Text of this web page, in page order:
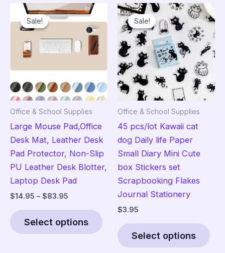
Sale!
Sale!
Office & School Supplies
Large Mouse Pad,Office
Desk Mat, Leather Desk
Pad Protector, Non-Slip
PU Leather Desk Blotter,
Laptop Desk Pad
$14.95 – $83.95
through
$83.95
Select options
This
product
Sale!
Sale!
Office & School Supplies
45 pcs/lot Kawaii cat
dog Daily life Paper
Small Diary Mini Cute
box Stickers set
Scrapbooking Flakes
Journal Stationery
$3.95
Select options